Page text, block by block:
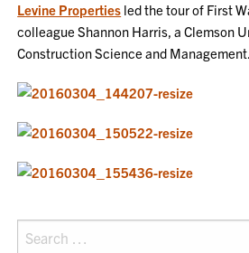
Levine Properties led the tour of First
colleague Shannon Harris, a Clemson
Construction Science and Management.
Search